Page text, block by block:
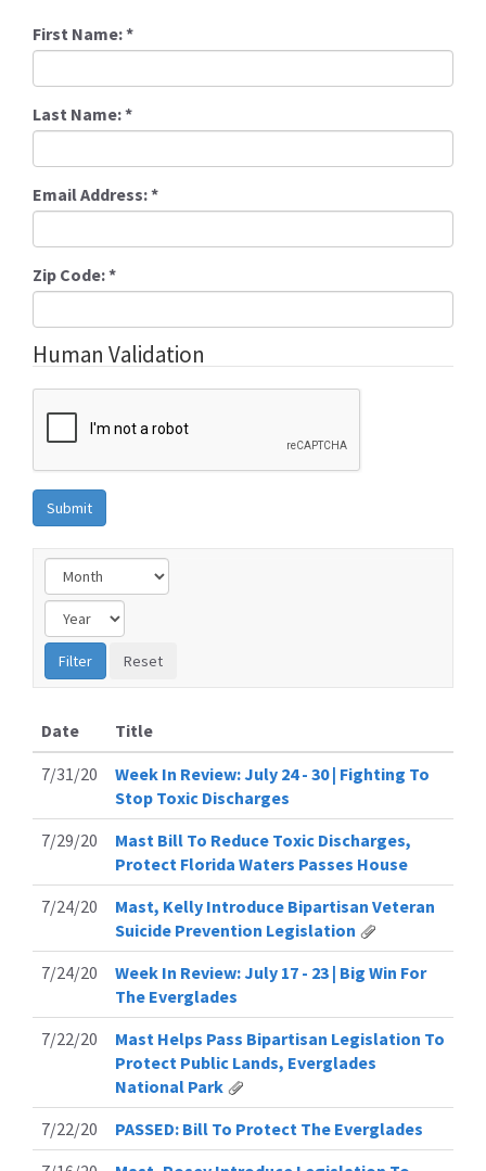
First Name:*
Last Name:*
Email Address:*
Zip Code:*
Human Validation
Date
Title
7/31/20
Week In Review: July 24 - 30 | Fighting To
Stop Toxic Discharges
7/29/20
Mast Bill To Reduce Toxic Discharges,
Protect Florida Waters Passes House
7/24/20
Mast, Kelly Introduce Bipartisan Veteran
Suicide Prevention Legislation
7/24/20
Week In Review: July 17 - 23 | Big Win For
The Everglades
7/22/20
Mast Helps Pass Bipartisan Legislation To
Protect Public Lands, Everglades
National Park
7/22/20
PASSED: Bill To Protect The Everglades